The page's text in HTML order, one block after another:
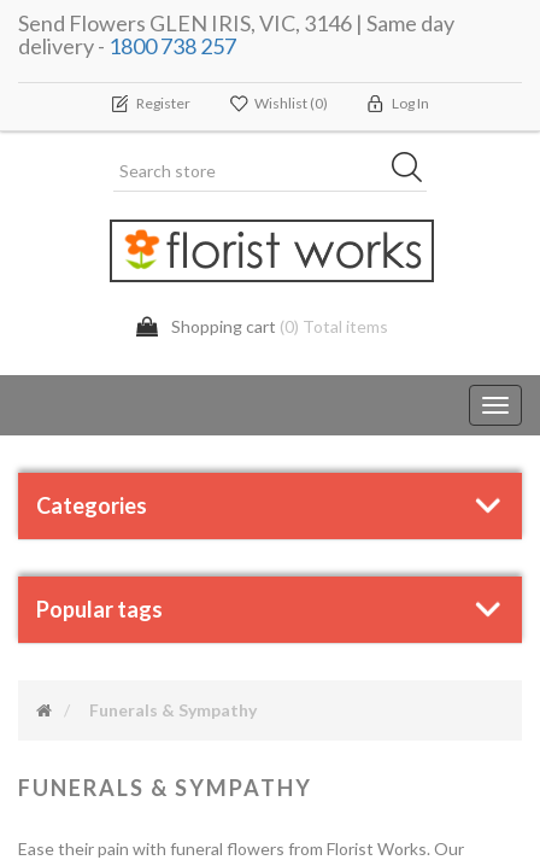
Send Flowers GLEN IRIS, VIC, 3146 | Same day
delivery - 1800 738 257
Register Wishlist (0) Log In
Shopping cart (0) Total items
Categories
Popular tags
Funerals & Sympathy
FUNERALS & SYMPATHY
Ease their pain with funeral flowers from Florist Works. Our